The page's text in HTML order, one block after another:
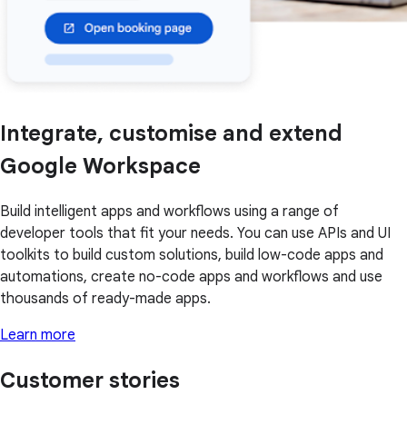
Integrate, customise and extend
Google Workspace
Build intelligent apps and workflows using a range of
developer tools that fit your needs. You can use APIs and UI
toolkits to build custom solutions, build low-code apps and
automations, create no-code apps and workflows and use
thousands of ready-made apps.
Learn more
Customer stories